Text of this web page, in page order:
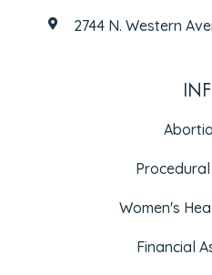
2744 N. Western
Women's
Financial